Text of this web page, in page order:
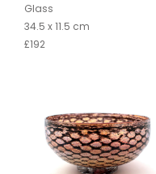
Glass
34.5 x 11.5 cm
£192